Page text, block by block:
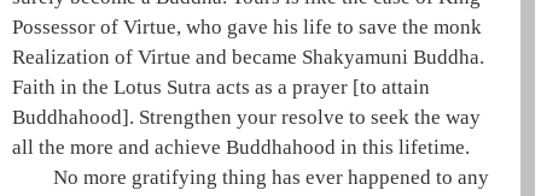
Possessor of Virtue, who gave his life to save the monk
Realization of Virtue and became Shakyamuni Buddha.
Faith in the Lotus Sutra acts as a prayer [to attain
Buddhahood]. Strengthen your resolve to seek the way
all the more and achieve Buddhahood in this lifetime.
No more gratifying thing has ever happened to any